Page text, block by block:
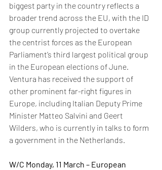
biggest party in the country reflects a
broader trend across the EU, with the ID
group currently projected to overtake
the centrist forces as the European
Parliament’s third largest political group
in the European elections of June.
Ventura has received the support of
other prominent far-right figures in
Europe, including Italian Deputy Prime
Minister Matteo Salvini and Geert
Wilders, who is currently in talks to form
a government in the Netherlands.
W/C Monday, 11 March – European